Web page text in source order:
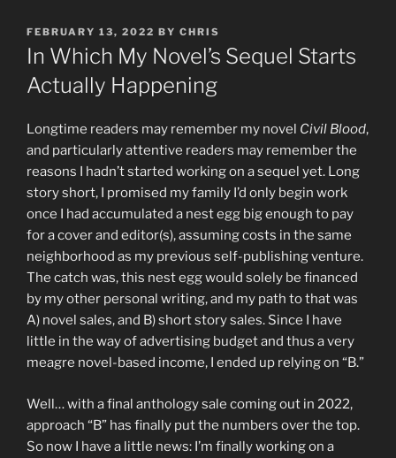
POSTED
ON
FEBRUARY 13, 2022 BY CHRIS
In Which My Novel’s Sequel Starts
Actually Happening
Longtime readers may remember my novel Civil Blood,
and particularly attentive readers may remember the
reasons I hadn’t started working on a sequel yet. Long
story short, I promised my family I’d only begin work
once I had accumulated a nest egg big enough to pay
for a cover and editor(s), assuming costs in the same
neighborhood as my previous self-publishing venture.
The catch was, this nest egg would solely be financed
by my other personal writing, and my path to that was
A) novel sales, and B) short story sales. Since I have
little in the way of advertising budget and thus a very
meagre novel-based income, I ended up relying on “B.”
Well… with a final anthology sale coming out in 2022,
approach “B” has finally put the numbers over the top.
So now I have a little news: I’m finally working on a